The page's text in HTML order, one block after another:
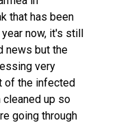
that has been
now, it's still
news but the
very
of the infected
up so
going through